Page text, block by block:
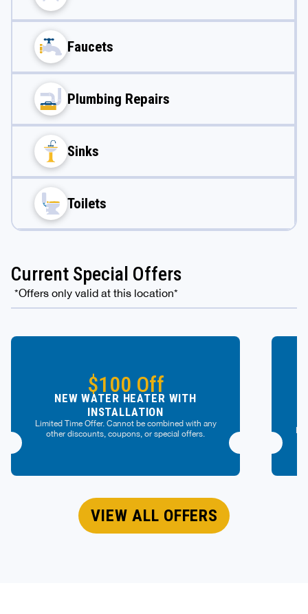
Faucets
Plumbing Repairs
Sinks
Toilets
Current Special Offers
*Offers only valid at this location*
$100 Off
NEW WATER HEATER WITH
INSTALLATION
Limited Time Offer. Cannot be combined with any
other discounts, coupons, or special offers.
VIEW ALL OFFERS